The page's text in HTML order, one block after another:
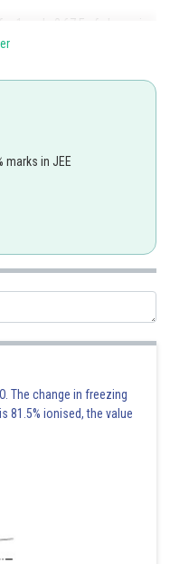
1 mole 2.67 F of charge is
marks in JEE
O. The change in freezing
is 81.5% ionised, the value